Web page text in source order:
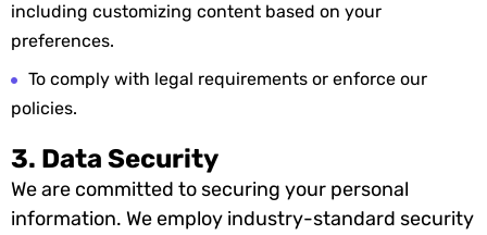
including customizing content based on your
preferences.
To comply with legal requirements or enforce our
policies.
3. Data Security
We are committed to securing your personal
information. We employ industry-standard security